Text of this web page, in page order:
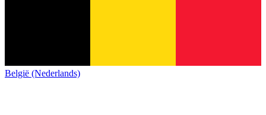
België (Nederlands)